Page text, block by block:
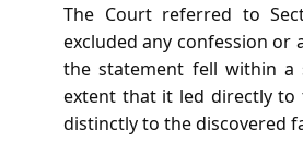
The Court referred to
excluded any confession or
the statement fell within a
extent that it led directly to
distinctly to the discovered